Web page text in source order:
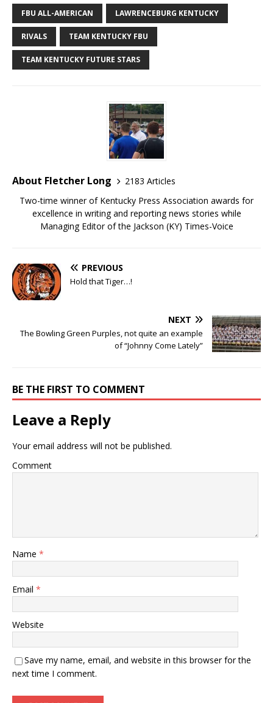
FBU ALL-AMERICAN LAWRENCEBURG KENTUCKY
RIVALS TEAM KENTUCKY FBU
TEAM KENTUCKY FUTURE STARS
About Fletcher Long
2183 Articles
Two-time winner of Kentucky Press Association awards for
excellence in writing and reporting news stories while
Managing Editor of the Jackson (KY) Times-Voice
PREVIOUS
Hold that Tiger…!
NEXT
The Bowling Green Purples, not quite an example
of “Johnny Come Lately”
BE THE FIRST TO COMMENT
Leave a Reply
Your email address will not be published.
Comment
Name *
Email *
Website
Save my name, email, and website in this browser for the
next time I comment.